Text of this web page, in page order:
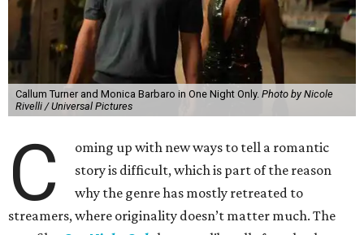
Callum Turner and Monica Barbaro in One Night Only. Photo by Nicole
Rivelli / Universal Pictures
C
oming up with new ways to tell a romantic
story is difficult, which is part of the reason
why the genre has mostly retreated to
streamers, where originality doesn’t matter much. The